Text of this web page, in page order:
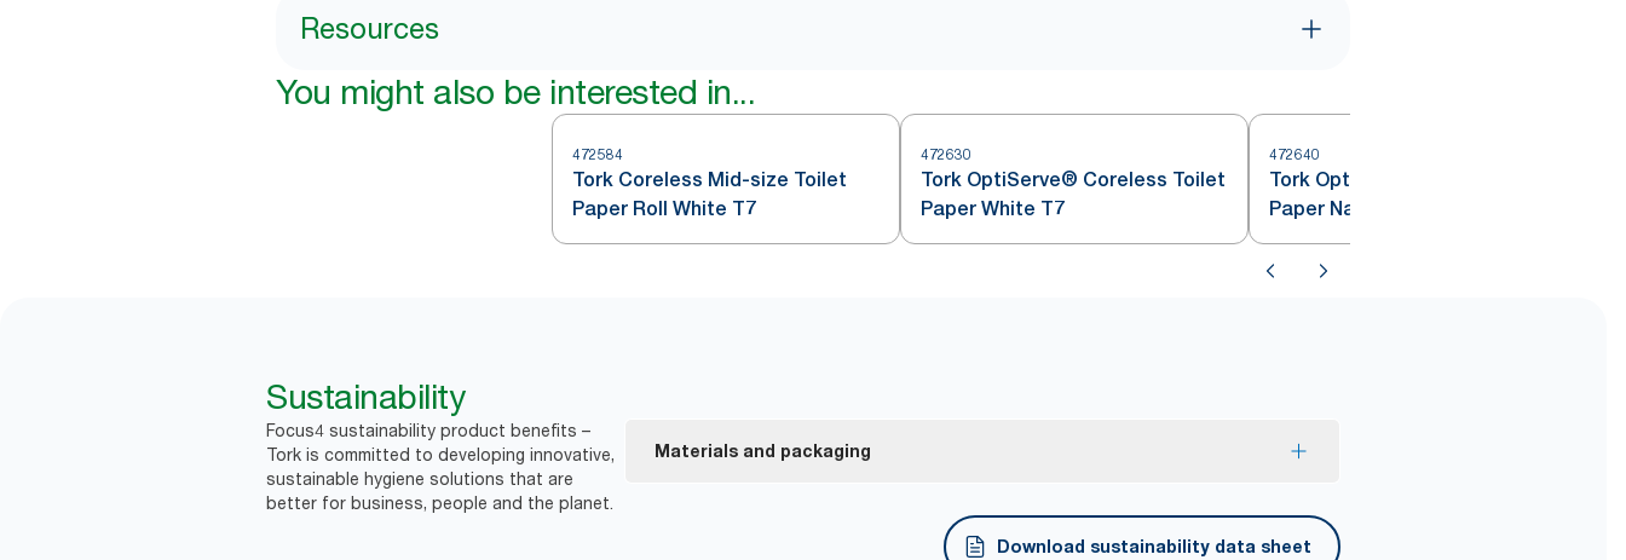
Resources
You might also be interested in...
472584
Tork Coreless Mid-size Toilet
Paper Roll White T7
472630
Tork OptiServe® Coreless Toilet
Paper White T7
472640
Tork OptiServe® Coreless Toilet
Paper Natural T7
Sustainability
Focus4 sustainability product benefits –
Tork is committed to developing innovative,
sustainable hygiene solutions that are
better for business, people and the planet.
Materials and packaging
FSC® certified refills – made from responsibly sourced fiber.
Download sustainability data sheet